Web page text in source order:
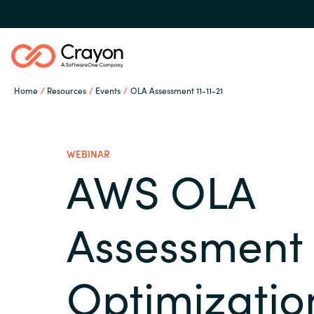
Home Resources Events OLA Assessment 11-11-21
Global site
Austria
Denmark
Our Expertise
Software Partners
Channel partner
WEBINAR
AWS OLA